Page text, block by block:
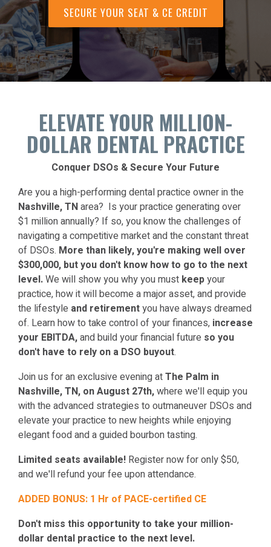
SECURE YOUR SEAT & CE CREDIT
ELEVATE YOUR MILLION-
DOLLAR DENTAL PRACTICE
Conquer DSOs & Secure Your Future
Are you a high-performing dental practice owner in the
Nashville, TNarea? Is your practice generating over
$1 million annually? If so, you know the challenges of
navigating a competitive market and the constant threat
of DSOs. More than likely, you're making well over
$300,000, but you don't know how to go to the next
level.We will show you why you must keepyour
practice, how it will become a major asset, and provide
the lifestyle and retirementyou have always dreamed
of. Learn how to take control of your finances, increase
your EBITDA,and build your financial future so you
don't have to rely on a DSO buyout.
Join us for an exclusive evening atThe Palm in
Nashville, TN, on August 27th,where we'll equip you
with the advanced strategies to outmaneuver DSOs and
elevate your practice to new heights while enjoying
elegant food and a guided bourbon tasting.
Limited seats available! Register now for only $50,
and we'll refund your fee upon attendance.
ADDED BONUS: 1 Hr of PACE-certified CE
Don't miss this opportunity to take your million-
dollar dental practice to the next level.